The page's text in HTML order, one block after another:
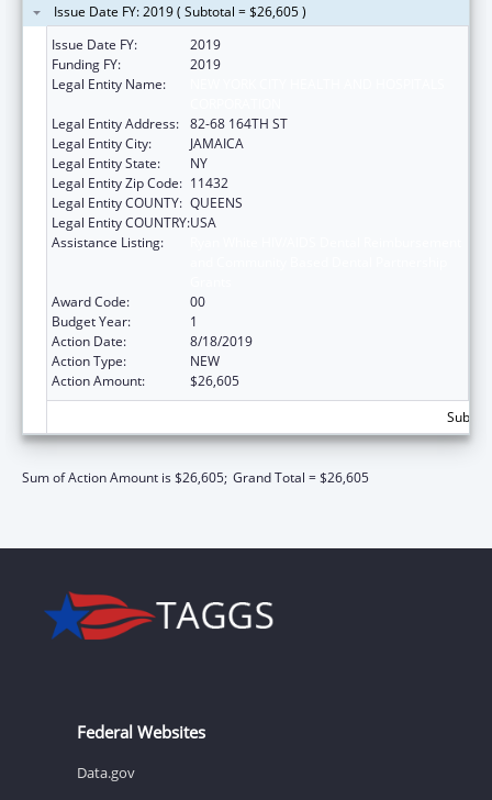
Issue Date FY: 2019 ( Subtotal = $26,605 )
Issue Date FY:
2019
Funding FY:
2019
Legal Entity Name:
Legal Entity Address: 82-68 164TH ST
Legal Entity City:
JAMAICA
Legal Entity State:
NY
Legal Entity Zip Code: 11432
Legal Entity COUNTY: QUEENS
Legal Entity COUNTRY:USA
Assistance Listing:
Award Code:
00
Budget Year:
1
Action Date:
8/18/2019
Action Type:
NEW
Action Amount:
$26,605
Sum of Action Amount is $26,605; Grand Total = $26,605
Federal Websites
Data.gov